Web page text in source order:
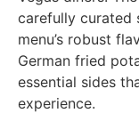
carefully curated
menu’s robust
German fried
essential sides
experience.